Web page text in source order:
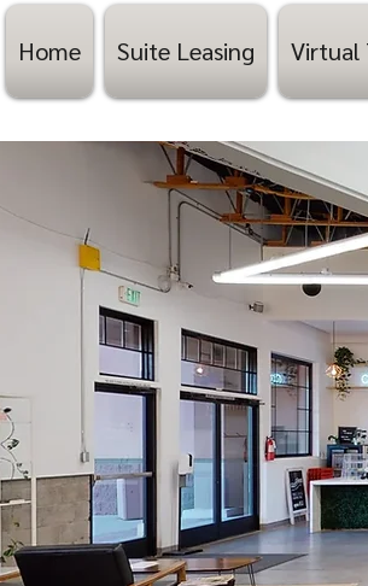
Home Suite Leasing Virtual